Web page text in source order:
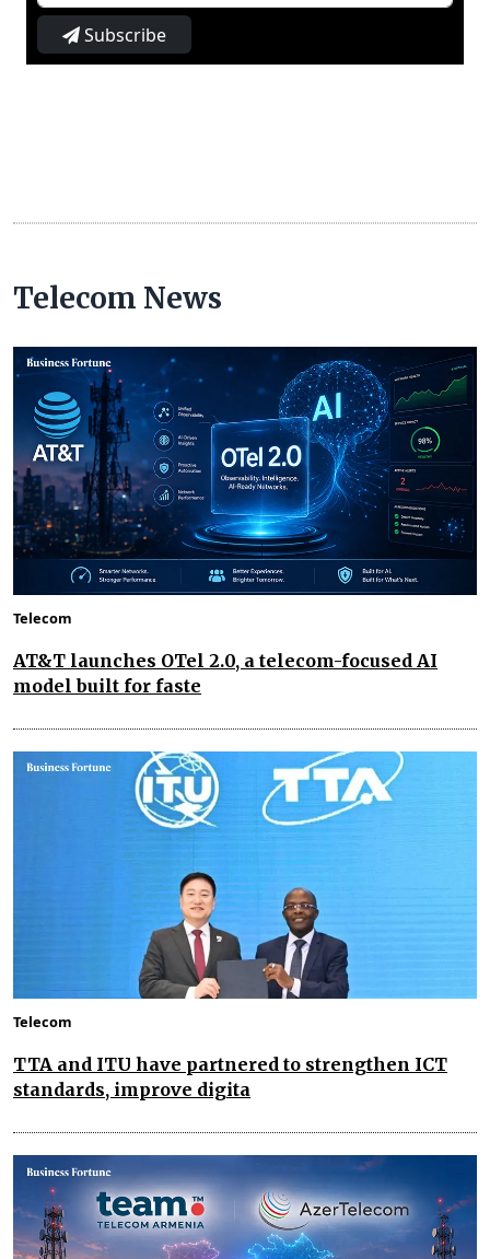
Subscribe
Telecom News
Telecom
AT&T launches OTel 2.0, a telecom-focused AI
model built for faste
Telecom
TTA and ITU have partnered to strengthen ICT
standards, improve digita